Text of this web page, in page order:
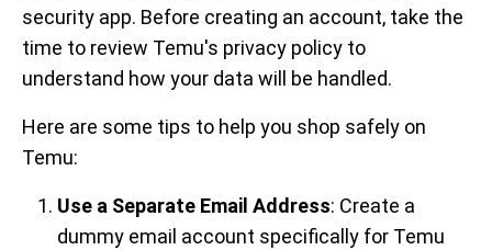
security app. Before creating an account, take the
time to review Temu's privacy policy to
understand how your data will be handled.
Here are some tips to help you shop safely on
Temu:
Use a Separate Email Address: Create a
dummy email account specifically for Temu